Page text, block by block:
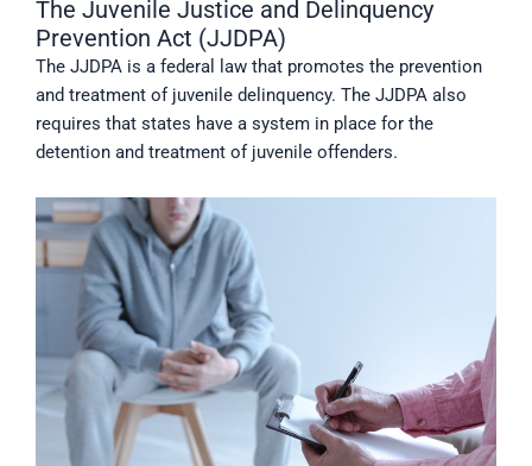
The Juvenile Justice and Delinquency
Prevention Act (JJDPA)
The JJDPA is a federal law that promotes the prevention
and treatment of juvenile delinquency. The JJDPA also
requires that states have a system in place for the
detention and treatment of juvenile offenders.